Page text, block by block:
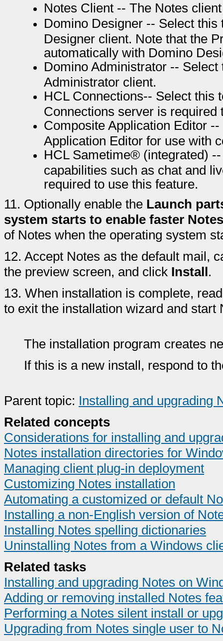
Notes Client -- The Notes
Domino Designer -- Select
Designer client. Note that the
automatically with Domino
Domino Administrator --
Administrator client.
HCL Connections-- Select this
Connections server is required
Composite Application Editor
Application Editor for use with
HCL Sametime® (integrated)
capabilities such as chat and
required to use this feature.
11. Optionally enable the Launch
system starts to enable faster
of Notes when the operating system
12. Accept Notes as the default mail,
the preview screen, and click Install.
13. When installation is complete,
to exit the installation wizard and start
The installation program creates
If this is a new install, respond to
Parent topic: Installing and upgrading
Related concepts
Considerations for installing and
Notes installation directories for
Managing client plug-in deployment
Customizing Notes installation
Automating a customized or default
Installing a non-English version of
Installing Notes spelling dictionaries
Uninstalling Notes from a Windows
Related tasks
Installing and upgrading Notes on
Adding or removing installed Notes
Performing a Notes silent install or
Upgrading from Notes single user to